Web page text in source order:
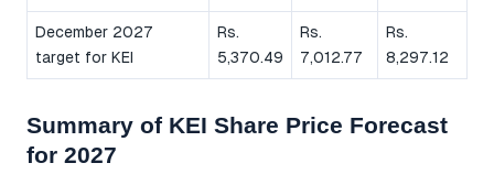
December 2027
target for KEI
Rs.
5,370.49
Rs.
7,012.77
Rs.
8,297.12
Summary of KEI Share Price Forecast
for 2027